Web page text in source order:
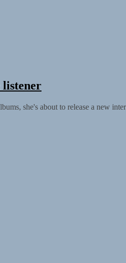
listener
she's about to release a new